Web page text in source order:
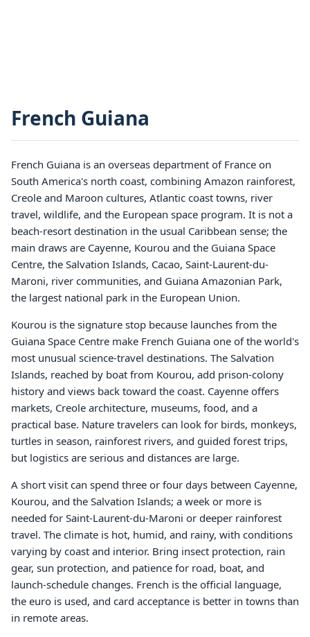
French Guiana
French Guiana is an overseas department of France on
South America's north coast, combining Amazon rainforest,
Creole and Maroon cultures, Atlantic coast towns, river
travel, wildlife, and the European space program. It is not a
beach-resort destination in the usual Caribbean sense; the
main draws are Cayenne, Kourou and the Guiana Space
Centre, the Salvation Islands, Cacao, Saint-Laurent-du-
Maroni, river communities, and Guiana Amazonian Park,
the largest national park in the European Union.
Kourou is the signature stop because launches from the
Guiana Space Centre make French Guiana one of the world's
most unusual science-travel destinations. The Salvation
Islands, reached by boat from Kourou, add prison-colony
history and views back toward the coast. Cayenne offers
markets, Creole architecture, museums, food, and a
practical base. Nature travelers can look for birds, monkeys,
turtles in season, rainforest rivers, and guided forest trips,
but logistics are serious and distances are large.
A short visit can spend three or four days between Cayenne,
Kourou, and the Salvation Islands; a week or more is
needed for Saint-Laurent-du-Maroni or deeper rainforest
travel. The climate is hot, humid, and rainy, with conditions
varying by coast and interior. Bring insect protection, rain
gear, sun protection, and patience for road, boat, and
launch-schedule changes. French is the official language,
the euro is used, and card acceptance is better in towns than
in remote areas.